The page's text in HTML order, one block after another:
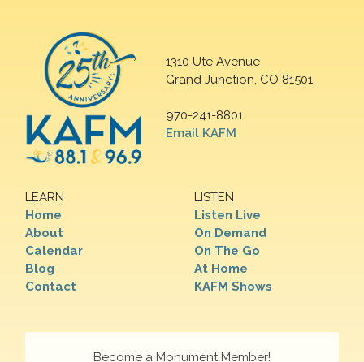
1310 Ute Avenue
Grand Junction, CO 81501
970-241-8801
Email KAFM
LEARN
Home
About
Calendar
Blog
Contact
LISTEN
Listen Live
On Demand
On The Go
At Home
KAFM Shows
Become a Monument Member!